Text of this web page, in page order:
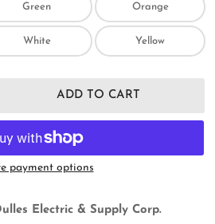
Green Orange
White Yellow
ADD TO CART
payment options
Electric & Supply Corp.